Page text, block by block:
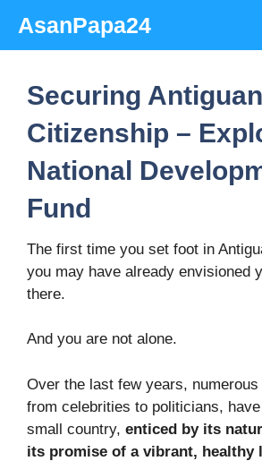
content
AsanPapa24
Securing Antiguan
Citizenship –
National
Fund
The first time you set foot in
you may have already envisioned
there.
And you are not alone.
Over the last few years, numerous
from celebrities to politicians,
small country, enticed by its
its promise of a vibrant, healthy